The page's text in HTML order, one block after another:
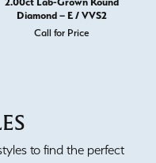
Diamond – E / VVS2
Call for Price
to find the perfect